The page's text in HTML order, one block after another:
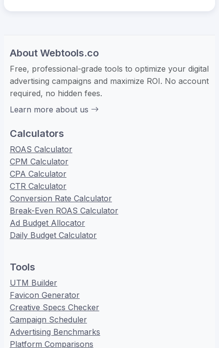
About Webtools.co
Free, professional-grade tools to optimize your digital
advertising campaigns and maximize ROI. No account
required, no hidden fees.
Learn more about us
Calculators
ROAS Calculator
CPM Calculator
CPA Calculator
CTR Calculator
Conversion Rate Calculator
Break-Even ROAS Calculator
Ad Budget Allocator
Daily Budget Calculator
Tools
UTM Builder
Favicon Generator
Creative Specs Checker
Campaign Scheduler
Advertising Benchmarks
Platform Comparisons